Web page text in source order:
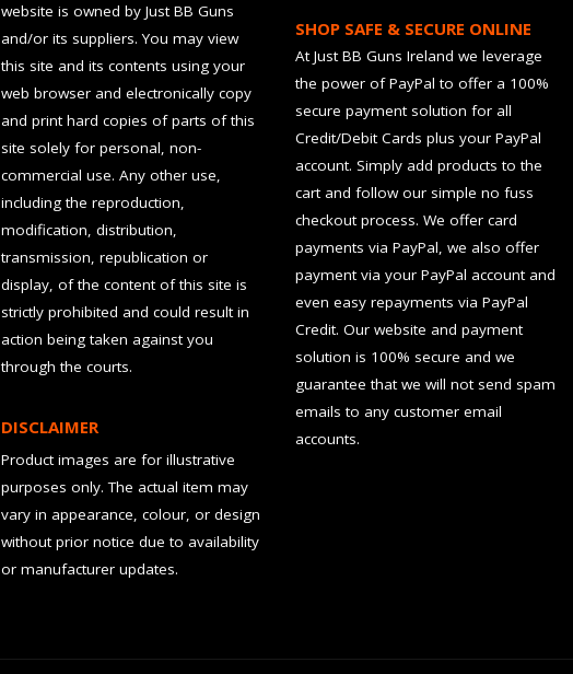
website is owned by Just BB Guns
and/or its suppliers. You may view
this site and its contents using your
web browser and electronically copy
and print hard copies of parts of this
site solely for personal, non-
commercial use. Any other use,
including the reproduction,
modification, distribution,
transmission, republication or
display, of the content of this site is
strictly prohibited and could result in
action being taken against you
through the courts.
DISCLAIMER
Product images are for illustrative
purposes only. The actual item may
vary in appearance, colour, or design
without prior notice due to availability
or manufacturer updates.
SHOP SAFE & SECURE ONLINE
At Just BB Guns Ireland we leverage
the power of PayPal to offer a 100%
secure payment solution for all
Credit/Debit Cards plus your PayPal
account. Simply add products to the
cart and follow our simple no fuss
checkout process. We offer card
payments via PayPal, we also offer
payment via your PayPal account and
even easy repayments via PayPal
Credit. Our website and payment
solution is 100% secure and we
guarantee that we will not send spam
emails to any customer email
accounts.